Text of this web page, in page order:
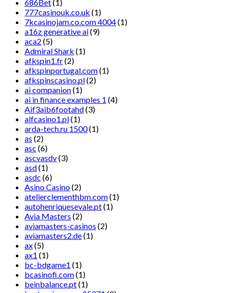
686Bet(1)
777casinouk.co.uk (1)
7kcasinojam.co.com 4004(1)
a16z generative ai(9)
aca2 (5)
Admiral Shark (1)
afkspin1.fr(2)
afkspinportugal.com(1)
afkspinscasino.pl(2)
ai companion(1)
ai in finance examples 1 (4)
Aif3aib6footahd(3)
alfcasino1.pl(1)
arda-tech.ru 1500(1)
as (2)
asc (6)
ascvasdv(3)
asd(1)
asdc (6)
Asino Casino(2)
atelierclementhbm.com(1)
autohenriquesevale.pt(1)
Avia Masters (2)
aviamasters-casinos (2)
aviamasters2.de(1)
ax(5)
ax1 (1)
bc-bdgame1 (1)
bcasinofi.com(1)
beinbalance.pt(1)